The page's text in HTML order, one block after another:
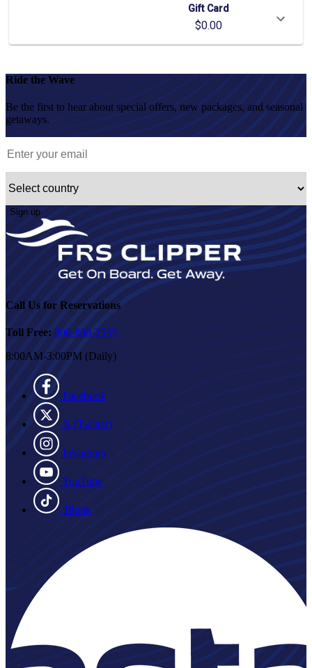
Ride the Wave
Be the first to hear about special offers, new packages, and seasonal
getaways.
Sign up
Call Us for Reservations
Toll Free: 800-888-2535
8:00AM-3:00PM (Daily)
Facebook
X (Twitter)
Instagram
YouTube
Tiktok